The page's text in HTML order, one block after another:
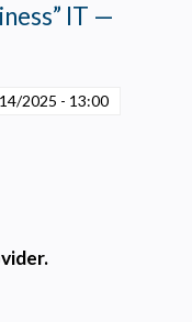
IT —
2025 - 13:00
Cannot be disabled.
across